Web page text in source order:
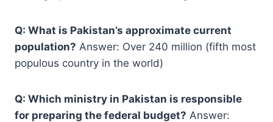
Q: What is Pakistan’s approximate current
population? Answer: Over 240 million (fifth most
populous country in the world)
Q: Which ministry in Pakistan is responsible
for preparing the federal budget? Answer: